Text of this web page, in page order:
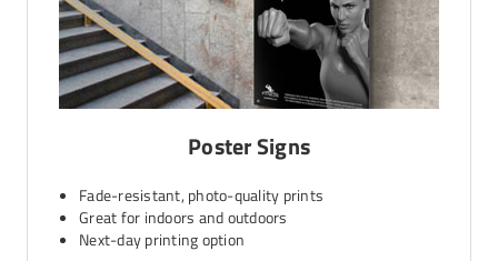
Poster Signs
Fade-resistant, photo-quality prints
Great for indoors and outdoors
Next-day printing option